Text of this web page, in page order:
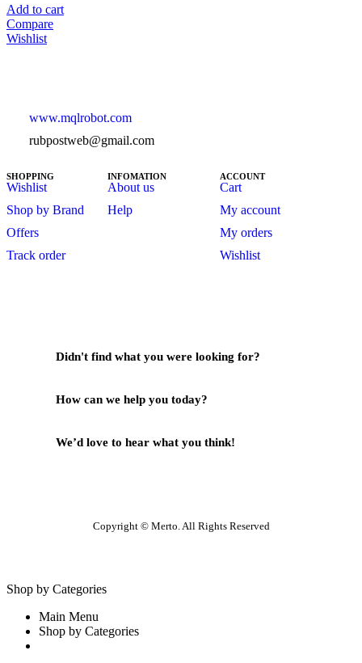
Add to cart
Compare
Wishlist
www.mqlrobot.com
rubpostweb@gmail.com
SHOPPING
Wishlist
Shop by Brand
Offers
Track order
INFOMATION
About us
Help
ACCOUNT
Cart
My account
My orders
Wishlist
Didn't find what you were looking for?
How can we help you today?
We’d love to hear what you think!
Copyright © Merto. All Rights Reserved
Shop by Categories
Main Menu
Shop by Categories